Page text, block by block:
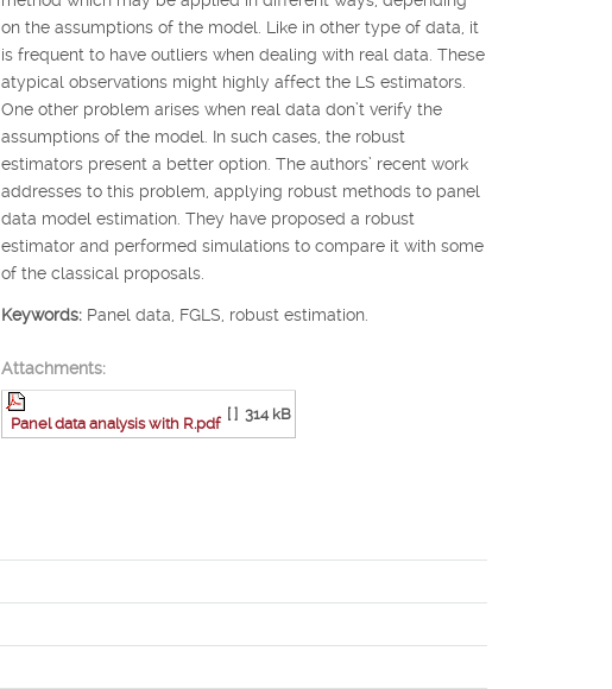
on the assumptions of the model. Like in other type of data, it
is frequent to have outliers when dealing with real data. These
atypical observations might highly affect the LS estimators.
One other problem arises when real data don’t verify the
assumptions of the model. In such cases, the robust
estimators present a better option. The authors’ recent work
addresses to this problem, applying robust methods to panel
data model estimation. They have proposed a robust
estimator and performed simulations to compare it with some
of the classical proposals.
Keywords: Panel data, FGLS, robust estimation.
Attachments:
Panel data analysis with R.pdf
[ ] 314 kB